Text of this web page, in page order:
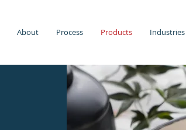
About Process Products Industries